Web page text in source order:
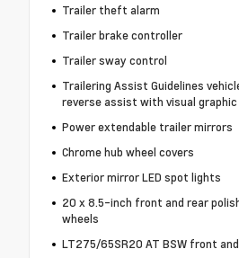
Trailer theft alarm
Trailer brake controller
Trailer sway control
Trailering Assist Guidelines
reverse assist with visual graphic
Power extendable trailer mirrors
Chrome hub wheel covers
Exterior mirror LED spot lights
20 x 8.5-inch front and rear
wheels
LT275/65SR20 AT BSW front